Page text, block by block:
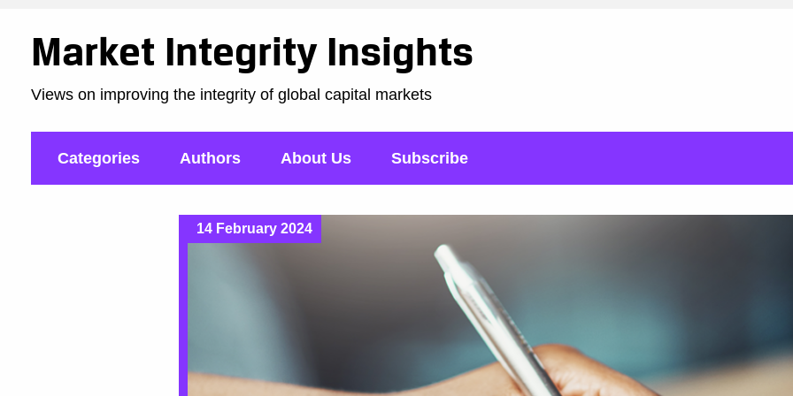
Market Integrity Insights
Views on improving the integrity of global capital markets
Categories Authors About Us Subscribe
14 February 2024